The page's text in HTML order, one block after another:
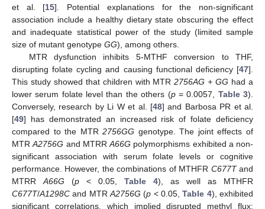
et al. [15]. Potential explanations for the non-significant
association include a healthy dietary state obscuring the effect
and inadequate statistical power of the study (limited sample
size of mutant genotype GG), among others.
MTR dysfunction inhibits 5-MTHF conversion to THF,
disrupting folate cycling and causing functional deficiency [47].
This study showed that children with MTR2756AG + GG had a
lower serum folate level than the others (p= 0.0057, Table 3).
Conversely, research by Li W et al. [48] and Barbosa PR et al.
[49] has demonstrated an increased risk of folate deficiency
compared to the MTR2756GG genotype. The joint effects of
MTRA2756G and MTRR A66G polymorphisms exhibited a non-
significant association with serum folate levels or cognitive
performance. However, the combinations of MTHFR C677Tand
MTRR A66G (p < 0.05, Table 4), as well as MTHFR
C677T/A1298C and MTR A2756G (p < 0.05,Table 4), exhibited
significant correlations, which implied disrupted methyl flux: